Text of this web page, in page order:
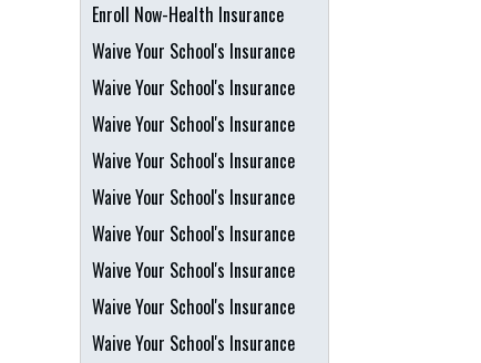
Enroll Now-Health Insurance
Waive Your School's Insurance
Waive Your School's Insurance
Waive Your School's Insurance
Waive Your School's Insurance
Waive Your School's Insurance
Waive Your School's Insurance
Waive Your School's Insurance
Waive Your School's Insurance
Waive Your School's Insurance